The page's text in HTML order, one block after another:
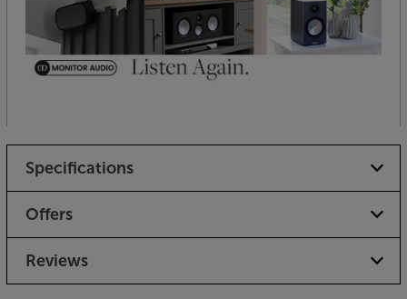
Specifications
Offers
Reviews